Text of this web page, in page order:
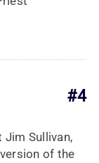
#4
Jim Sullivan,
of the